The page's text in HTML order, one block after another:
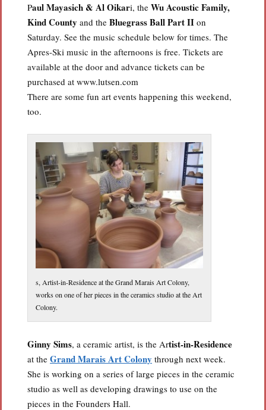
Paul Mayasich & Al Oikari, the Wu Acoustic Family,
Kind County and the Bluegrass Ball Part II on
Saturday. See the music schedule below for times. The
Apres-Ski music in the afternoons is free. Tickets are
available at the door and advance tickets can be
purchased at www.lutsen.com
There are some fun art events happening this weekend,
too.
s, Artist-in-Residence at the Grand Marais Art Colony,
works on one of her pieces in the ceramics studio at the Art
Colony.
Ginny Sims, a ceramic artist, is the Artist-in-Residence
at the Grand Marais Art Colony through next week.
She is working on a series of large pieces in the ceramic
studio as well as developing drawings to use on the
pieces in the Founders Hall.